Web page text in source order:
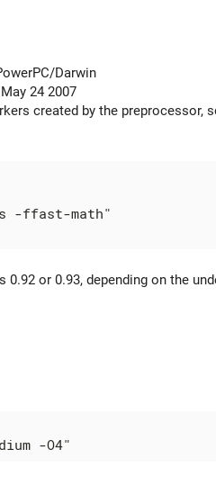
Darwin
24 2007
created by the preprocessor,
-ffast-math"
or 0.93, depending on the